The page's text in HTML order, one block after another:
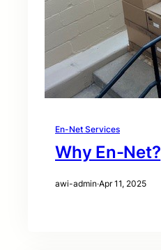
En-Net Services
Why En-Net?
awi-admin·Apr 11, 2025